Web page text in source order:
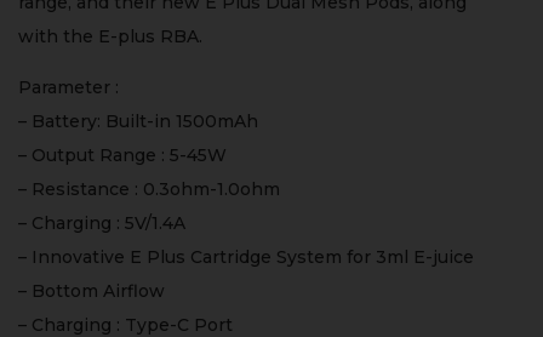
with the E-plus RBA.
Parameter :
– Battery: Built-in 1500mAh
– Output Range : 5-45W
– Resistance : 0.3ohm-1.0ohm
– Charging : 5V/1.4A
– Innovative E Plus Cartridge System for 3ml E-juice
– Bottom Airflow
– Charging : Type-C Port